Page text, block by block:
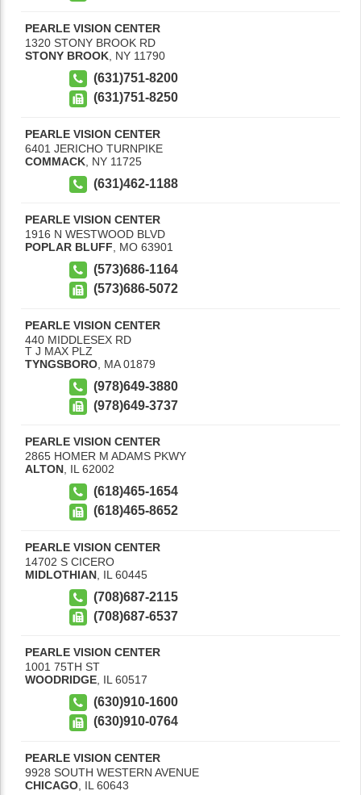
PEARLE VISION CENTER
1320 STONY BROOK RD
STONY BROOK NY 11790
(631)751-8200
(631)751-8250
PEARLE VISION CENTER
6401 JERICHO TURNPIKE
COMMACK NY 11725
(631)462-1188
PEARLE VISION CENTER
1916 N WESTWOOD BLVD
POPLAR BLUFF
MO 63901
(573)686-1164
(573)686-5072
PEARLE VISION CENTER
440 MIDDLESEX RD
T J MAX PLZ
TYNGSBORO MA 01879
(978)649-3880
(978)649-3737
PEARLE VISION CENTER
2865 HOMER M ADAMS PKWY
ALTON IL 62002
(618)465-1654
(618)465-8652
PEARLE VISION CENTER
14702 S CICERO
MIDLOTHIAN IL 60445
(708)687-2115
(708)687-6537
PEARLE VISION CENTER
1001 75TH ST
WOODRIDGE IL 60517
(630)910-1600
(630)910-0764
PEARLE VISION CENTER
9928 SOUTH WESTERN AVENUE
CHICAGO IL 60643